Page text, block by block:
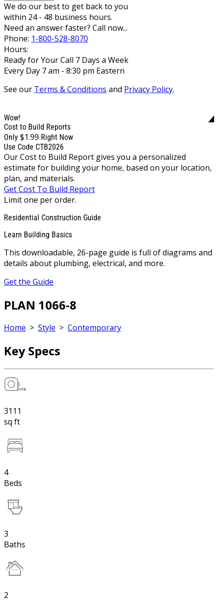
We do our best to get back to you
within 24 - 48 business hours.
Need an answer faster? Call now...
Phone: 1-800-528-8070
Hours:
Ready for Your Call 7 Days a Week
Every Day 7 am - 8:30 pm Eastern
See our Terms & Conditions and Privacy Policy.
Wow!
Cost to Build Reports
Only $1.99 Right Now
Use Code CTB2026
Our Cost to Build Report gives you a personalized
estimate for building your home, based on your location,
plan, and materials.
Get Cost To Build Report
Limit one per order.
Residential Construction Guide
Learn Building Basics
This downloadable, 26-page guide is full of diagrams and
details about plumbing, electrical, and more.
Get the Guide
PLAN 1066-8
Home > Style > Contemporary
Key Specs
3111
sq ft
4
Beds
3
Baths
2